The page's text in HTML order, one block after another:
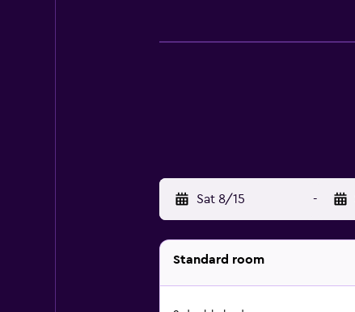
Sat 8/15 -
Standard room